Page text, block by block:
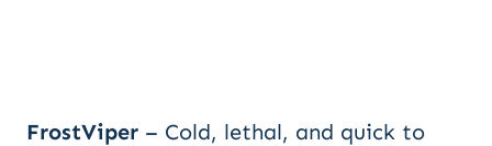
FrostViper – Cold, lethal, and quick to